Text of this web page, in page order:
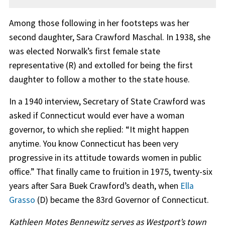
Among those following in her footsteps was her
second daughter, Sara Crawford Maschal. In 1938, she
was elected Norwalk’s first female state
representative (R) and extolled for being the first
daughter to follow a mother to the state house.
In a 1940 interview, Secretary of State Crawford was
asked if Connecticut would ever have a woman
governor, to which she replied: “It might happen
anytime. You know Connecticut has been very
progressive in its attitude towards women in public
office.” That finally came to fruition in 1975, twenty-six
years after Sara Buek Crawford’s death, when Ella
Grasso (D) became the 83rd Governor of Connecticut.
Kathleen Motes Bennewitz serves as Westport’s town